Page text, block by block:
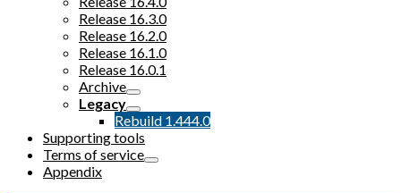
Release 16.3.0
Release 16.2.0
Release 16.1.0
Release 16.0.1
Archive
Legacy
Rebuild 1.444.0
Supporting tools
Terms of service
Appendix